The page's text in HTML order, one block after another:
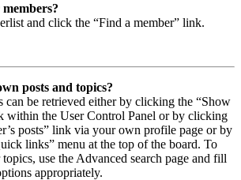
and click the “Find a member” link.
posts and topics?
can be retrieved either by clicking the “Show
within the User Control Panel or by clicking
posts” link via your own profile page or by
links” menu at the top of the board. To
use the Advanced search page and fill
appropriately.